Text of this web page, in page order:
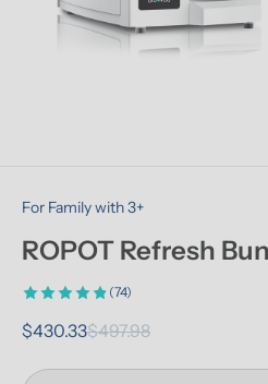
For Family with 3+
ROPOT Refresh
(74)
$430.33$497.98